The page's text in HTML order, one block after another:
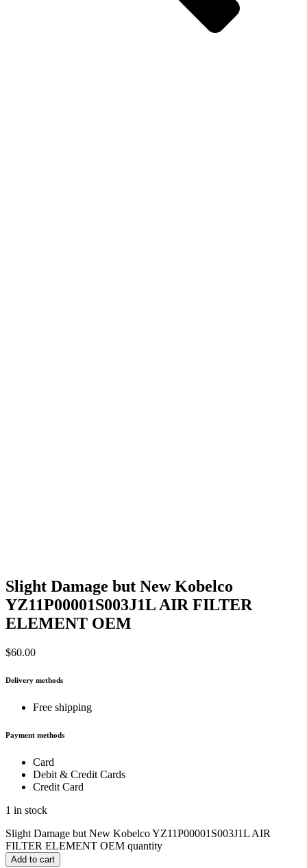
Slight Damage but New Kobelco
YZ11P00001S003J1L AIR FILTER
ELEMENT OEM
$60.00
Delivery methods
Free shipping
Payment methods
Card
Debit & Credit Cards
Credit Card
1 in stock
Slight Damage but New Kobelco YZ11P00001S003J1L AIR
FILTER ELEMENT OEM quantity
Add to cart